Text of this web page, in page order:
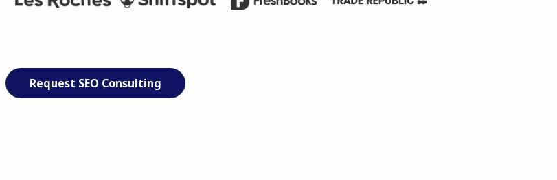
Request SEO Consulting